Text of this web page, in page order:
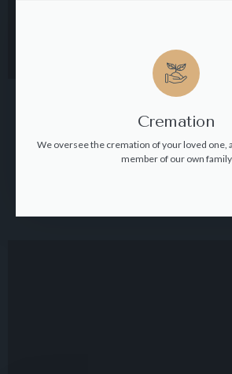
Cremation
We oversee the cremation of your loved one,
member of our own family